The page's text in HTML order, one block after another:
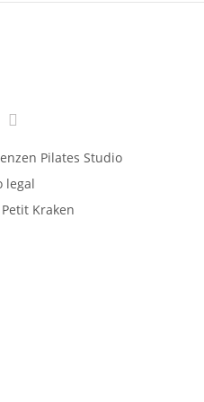
Pilates Studio
legal
Petit Kraken